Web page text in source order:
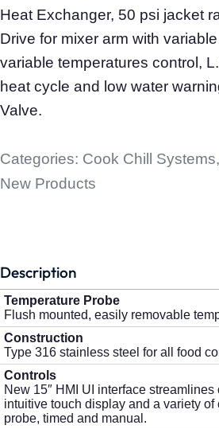
Heat Exchanger, 50 psi jacket
Drive for mixer arm with
variable temperatures control,
heat cycle and low water
Valve.
Categories: Cook Chill Systems,
New Products
Description
Temperature Probe
Flush mounted, easily removable
Construction
Type 316 stainless steel for all food
Controls
New 15″ HMI UI interface
intuitive touch display and a variety
probe, timed and manual.